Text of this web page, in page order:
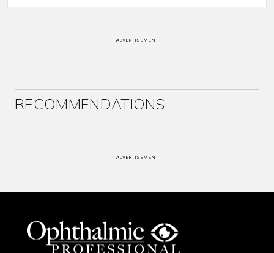
ADVERTISEMENT
RECOMMENDATIONS
ADVERTISEMENT